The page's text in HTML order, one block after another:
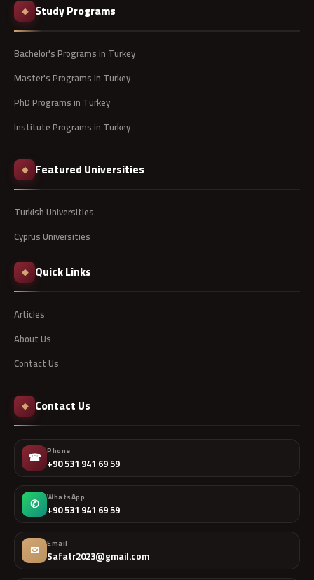
◆ Study Programs
Bachelor's Programs in Turkey
Master's Programs in Turkey
PhD Programs in Turkey
Institute Programs in Turkey
◆ Featured Universities
Turkish Universities
Cyprus Universities
◆ Quick Links
Articles
About Us
Contact Us
◆ Contact Us
☎ Phone
+90 531 941 69 59
✆ WhatsApp
+90 531 941 69 59
✉ Email
Safatr2023@gmail.com